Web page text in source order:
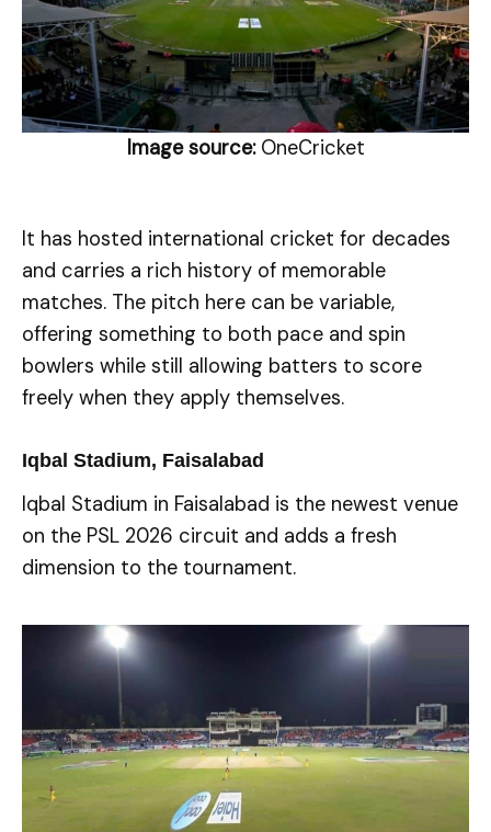
Image source: OneCricket
It has hosted international cricket for decades
and carries a rich history of memorable
matches. The pitch here can be variable,
offering something to both pace and spin
bowlers while still allowing batters to score
freely when they apply themselves.
Iqbal Stadium, Faisalabad
Iqbal Stadium in Faisalabad is the newest venue
on the PSL 2026 circuit and adds a fresh
dimension to the tournament.